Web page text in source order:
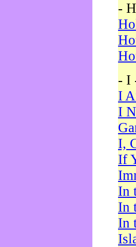
-
- I
I
I
I,
If
In
In
In